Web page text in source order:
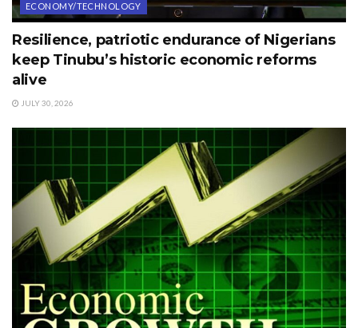
ECONOMY/TECHNOLOGY
Resilience, patriotic endurance of Nigerians
keep Tinubu’s historic economic reforms
alive
JULY 30, 2026